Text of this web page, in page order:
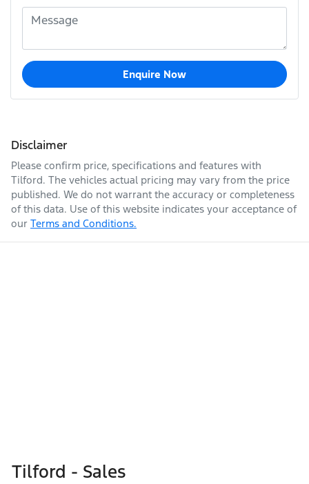
Enquire Now
Disclaimer
Please confirm price, specifications and features with
Tilford. The vehicles actual pricing may vary from the price
published. We do not warrant the accuracy or completeness
of this data. Use of this website indicates your acceptance of
our Terms and Conditions.
Tilford - Sales